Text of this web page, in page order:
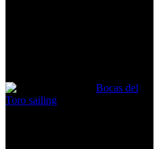
Bocas del
Toro sailing